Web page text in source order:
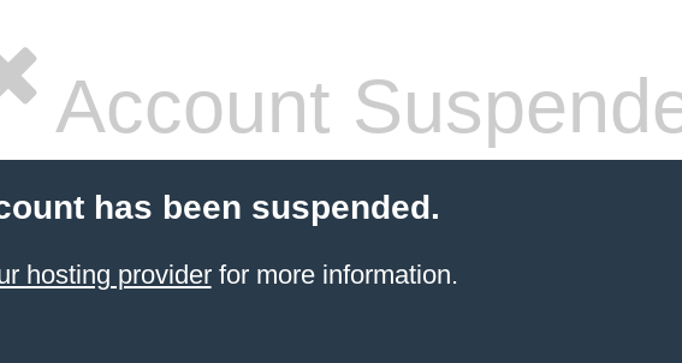
Account
has been suspended.
hosting providerfor more information.